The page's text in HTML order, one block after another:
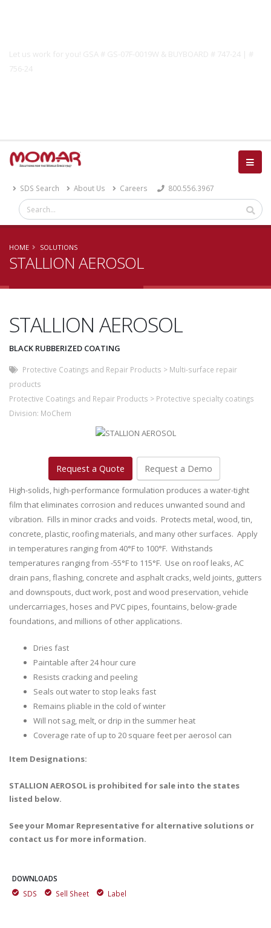
Let us work for you! GSA # GS-07F-0019W & BUYBOARD # 747-24 | #
756-24
SDS Search About Us Careers 800.556.3967
HOME SOLUTIONS
STALLION AEROSOL
STALLION AEROSOL
BLACK RUBBERIZED COATING
Protective Coatings and Repair Products > Multi-surface repair
products
Protective Coatings and Repair Products > Protective specialty coatings
Division: MoChem
Request a Quote Request a Demo
High-solids, high-performance formulation produces a water-tight
film that eliminates corrosion and reduces unwanted sound and
vibration. Fills in minor cracks and voids. Protects metal, wood, tin,
concrete, plastic, roofing materials, and many other surfaces. Apply
in temperatures ranging from 40°F to 100°F. Withstands
temperatures ranging from -55°F to 115°F. Use on roof leaks, AC
drain pans, flashing, concrete and asphalt cracks, weld joints, gutters
and downspouts, duct work, post and wood preservation, vehicle
undercarriages, hoses and PVC pipes, fountains, below-grade
foundations, and millions of other applications.
Dries fast
Paintable after 24 hour cure
Resists cracking and peeling
Seals out water to stop leaks fast
Remains pliable in the cold of winter
Will not sag, melt, or drip in the summer heat
Coverage rate of up to 20 square feet per aerosol can
Item Designations:
STALLION AEROSOL is prohibited for sale into the states
listed below.
See your Momar Representative for alternative solutions or
contact us for more information.
DOWNLOADS
SDS
Sell Sheet Label